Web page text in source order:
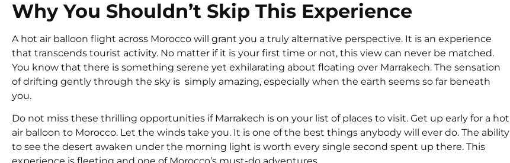
Why You Shouldn’t Skip This Experience
A hot air balloon flight across Morocco will grant you a truly alternative perspective. It is an experience
that transcends tourist activity. No matter if it is your first time or not, this view can never be matched.
You know that there is something serene yet exhilarating about floating over Marrakech. The sensation
of drifting gently through the sky is simply amazing, especially when the earth seems so far beneath
you.
Do not miss these thrilling opportunities if Marrakech is on your list of places to visit. Get up early for a hot
air balloon to Morocco. Let the winds take you. It is one of the best things anybody will ever do. The ability
to see the desert awaken under the morning light is worth every single second spent up there. This